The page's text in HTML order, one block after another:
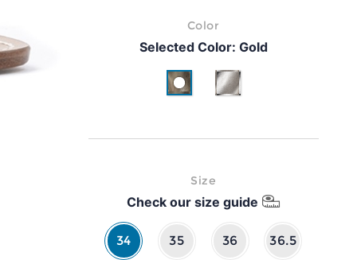
Color
Selected Color: Gold
Gold Silver
Size
Check our size guide
34 35 36 36.5